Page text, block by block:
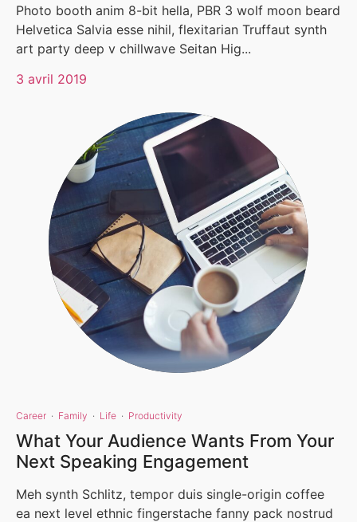
Photo booth anim 8-bit hella, PBR 3 wolf moon beard
Helvetica Salvia esse nihil, flexitarian Truffaut synth
art party deep v chillwave Seitan Hig...
3 avril 2019
Career · Family · Life · Productivity
What Your Audience Wants From Your
Next Speaking Engagement
Meh synth Schlitz, tempor duis single-origin coffee
ea next level ethnic fingerstache fanny pack nostrud